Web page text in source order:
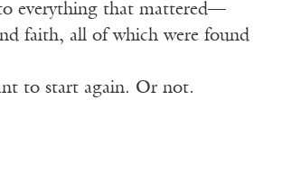
everything that mattered—
faith, all of which were found
to start again. Or not.